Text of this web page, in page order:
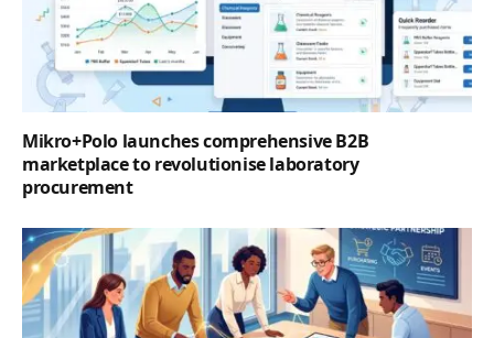
Mikro+Polo launches comprehensive B2B
marketplace to revolutionise laboratory
procurement